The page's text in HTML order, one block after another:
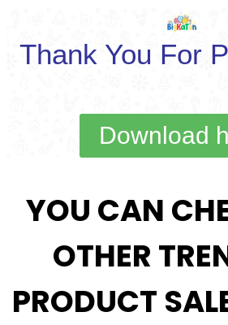
Thank You For
Download
YOU CAN
OTHER
PRODUCT